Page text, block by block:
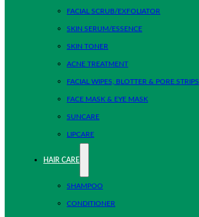
FACIAL SCRUB/EXFOLIATOR
SKIN SERUM/ESSENCE
SKIN TONER
ACNE TREATMENT
FACIAL WIPES, BLOTTER & PORE STRIPS
FACE MASK & EYE MASK
SUNCARE
LIPCARE
HAIR CARE
SHAMPOO
CONDITIONER